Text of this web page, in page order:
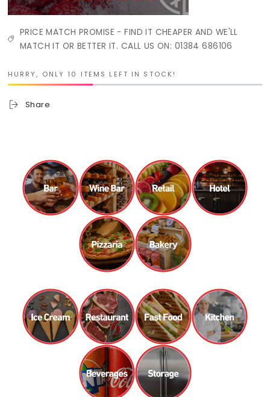
PRICE MATCH PROMISE - FIND IT CHEAPER AND WE'LL
MATCH IT OR BETTER IT. CALL US ON: 01384 686106
HURRY, ONLY 10 ITEMS LEFT IN STOCK!
Share